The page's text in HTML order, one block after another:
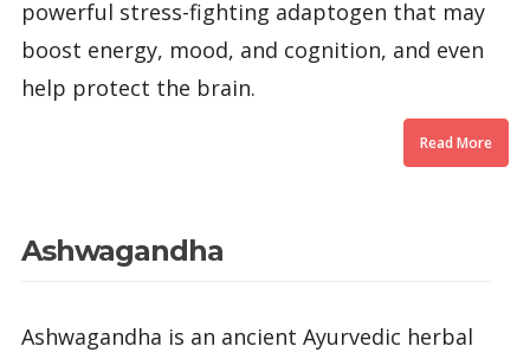
powerful stress-fighting adaptogen that may
boost energy, mood, and cognition, and even
help protect the brain.
Read More
Ashwagandha
Ashwagandha is an ancient Ayurvedic herbal